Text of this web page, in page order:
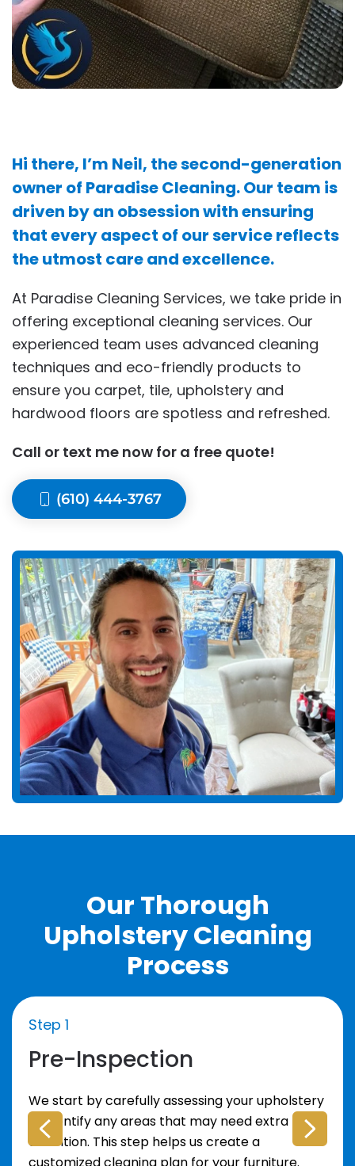
Hi there, I’m Neil, the second-generation
owner of Paradise Cleaning. Our team is
driven by an obsession with ensuring
that every aspect of our service reflects
the utmost care and excellence.
At Paradise Cleaning Services, we take pride in
offering exceptional cleaning services. Our
experienced team uses advanced cleaning
techniques and eco-friendly products to
ensure you carpet, tile, upholstery and
hardwood floors are spotless and refreshed.
Call or text me now for a free quote!
(610) 444-3767
Our Thorough
Upholstery Cleaning
Process
Step 1
Pre-Inspection
We start by carefully assessing your upholstery
to identify any areas that may need extra
attention. This step helps us create a
customized cleaning plan for your furniture.